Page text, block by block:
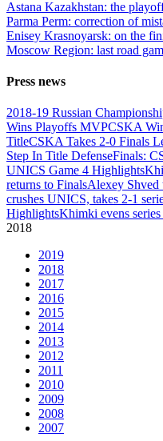
Astana Kazakhstan: the
Parma Perm: correction of
Enisey Krasnoyarsk: on the
Moscow Region: last road
Press news
2018-19 Russian
Wins Playoffs MVPCSKA
TitleCSKA Takes 2-0 Finals
Step In Title DefenseFinals:
UNICS Game 4 Highlights
returns to FinalsAlexey Shved
crushes UNICS, takes 2-1
HighlightsKhimki evens
2018
2019
2018
2017
2016
2015
2014
2013
2012
2011
2010
2009
2008
2007